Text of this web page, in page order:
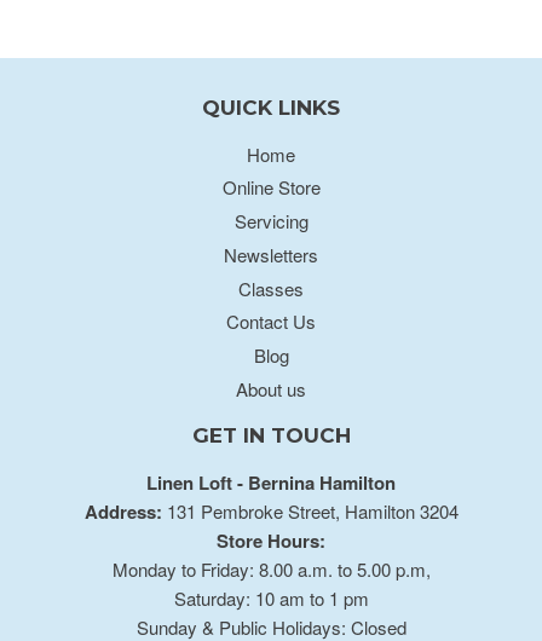
QUICK LINKS
Home
Online Store
Servicing
Newsletters
Classes
Contact Us
Blog
About us
GET IN TOUCH
Linen Loft - Bernina Hamilton
Address: 131 Pembroke Street, Hamilton 3204
Store Hours:
Monday to Friday: 8.00 a.m. to 5.00 p.m,
Saturday: 10 am to 1 pm
Sunday & Public Holidays: Closed